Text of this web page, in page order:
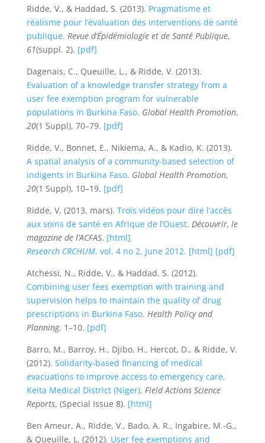
Ridde, V., & Haddad, S. (2013). Pragmatisme et
réalisme pour l’évaluation des interventions de santé
publique. Revue d’Épidémiologie et de Santé Publique,
61(suppl. 2). [pdf]
Dagenais, C., Queuille, L., & Ridde, V. (2013).
Evaluation of a knowledge transfer strategy from a
user fee exemption program for vulnerable
populations in Burkina Faso. Global Health Promotion,
20(1 Suppl), 70–79. [pdf]
Ridde, V., Bonnet, E., Nikiema, A., & Kadio, K. (2013).
A spatial analysis of a community-based selection of
indigents in Burkina Faso. Global Health Promotion,
20(1 Suppl), 10–19. [pdf]
Ridde, V. (2013, mars). Trois vidéos pour dire l’accès
aux soins de santé en Afrique de l’Ouest. Découvrir, le
magazine de l’ACFAS. [html]
Research CRCHUM, vol. 4 no 2, June 2012. [html] [pdf]
Atchessi, N., Ridde, V., & Haddad, S. (2012).
Combining user fees exemption with training and
supervision helps to maintain the quality of drug
prescriptions in Burkina Faso. Health Policy and
Planning, 1–10. [pdf]
Barro, M., Barroy, H., Djibo, H., Hercot, D., & Ridde, V.
(2012). Solidarity-based financing of medical
evacuations to improve access to emergency care,
Keita Medical District (Niger). Field Actions Science
Reports, (Special Issue 8). [html]
Ben Ameur, A., Ridde, V., Bado, A. R., Ingabire, M.-G.,
& Queuille, L. (2012). User fee exemptions and